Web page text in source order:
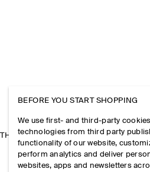
THE COMPANY
BEFORE YOU START SHOPPING
We use first- and third-party
technologies from third party
functionality of our website,
perform analytics and deliver
websites, apps and newsletters